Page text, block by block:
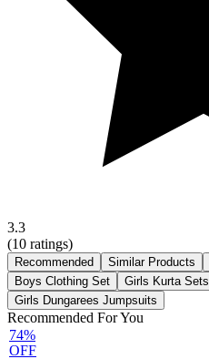
3.3
(10 ratings)
Recommended Similar Products
Boys Clothing Set
Girls Kurta Sets
Girls Dungarees Jumpsuits
Recommended For You
74%
OFF